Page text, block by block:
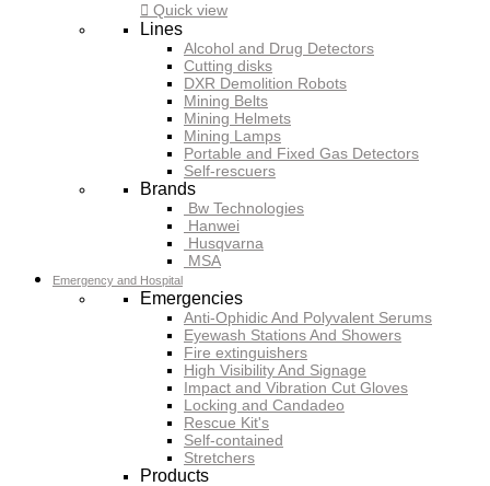
 Quick view
Lines
Alcohol and Drug Detectors
Cutting disks
DXR Demolition Robots
Mining Belts
Mining Helmets
Mining Lamps
Portable and Fixed Gas Detectors
Self-rescuers
Brands
Bw Technologies
Hanwei
Husqvarna
MSA
Emergency and Hospital
Emergencies
Anti-Ophidic And Polyvalent Serums
Eyewash Stations And Showers
Fire extinguishers
High Visibility And Signage
Impact and Vibration Cut Gloves
Locking and Candadeo
Rescue Kit's
Self-contained
Stretchers
Products